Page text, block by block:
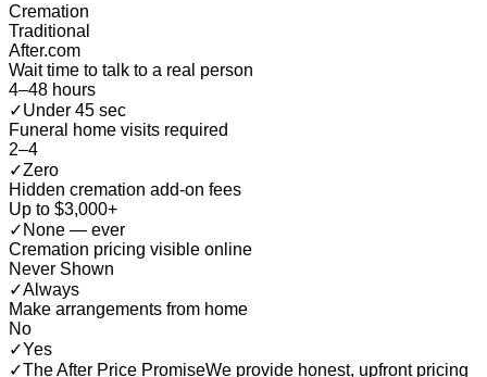
Cremation
Traditional
After.com
Wait time to talk to a real person
4–48 hours
✓Under 45 sec
Funeral home visits required
2–4
✓Zero
Hidden cremation add-on fees
Up to $3,000+
✓ None — ever
Cremation pricing visible online
Never Shown
✓Always
Make arrangements from home
No
✓Yes
✓The After Price PromiseWe provide honest, upfront pricing